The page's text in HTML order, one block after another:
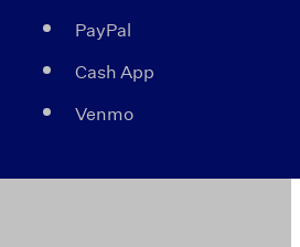
PayPal
Cash App
Venmo